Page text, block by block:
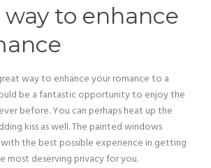
to enhance
way to enhance your romance to a
be a fantastic opportunity to enjoy the
before. You can perhaps heat up the
kiss as well. The painted windows
the best possible experience in getting
most deserving privacy for you.